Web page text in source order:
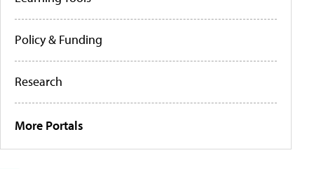
Policy & Funding
Research
More Portals